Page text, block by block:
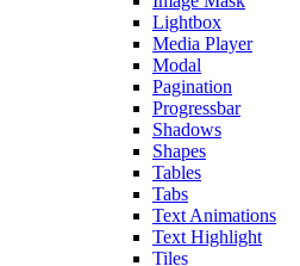
Lightbox
Media Player
Modal
Pagination
Progressbar
Shadows
Shapes
Tables
Tabs
Text Animations
Text Highlight
Tiles